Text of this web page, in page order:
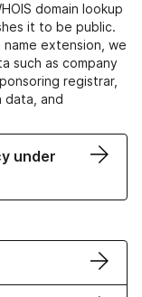
domain lookup
it to be public.
extension, we
such as company
registrar,
data, and
under